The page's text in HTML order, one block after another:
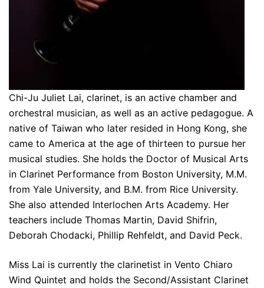
Chi-Ju Juliet Lai, clarinet, is an active chamber and
orchestral musician, as well as an active pedagogue. A
native of Taiwan who later resided in Hong Kong, she
came to America at the age of thirteen to pursue her
musical studies. She holds the Doctor of Musical Arts
in Clarinet Performance from Boston University, M.M.
from Yale University, and B.M. from Rice University.
She also attended Interlochen Arts Academy. Her
teachers include Thomas Martin, David Shifrin,
Deborah Chodacki, Phillip Rehfeldt, and David Peck.
Miss Lai is currently the clarinetist in Vento Chiaro
Wind Quintet and holds the Second/Assistant Clarinet